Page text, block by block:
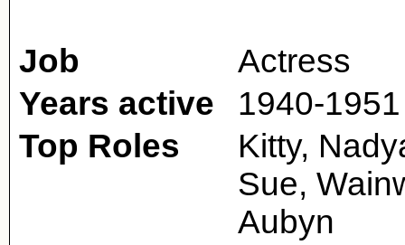
Job
Actress
Years active
1940-1951
Top Roles
Kitty,
Sue,
Aubyn